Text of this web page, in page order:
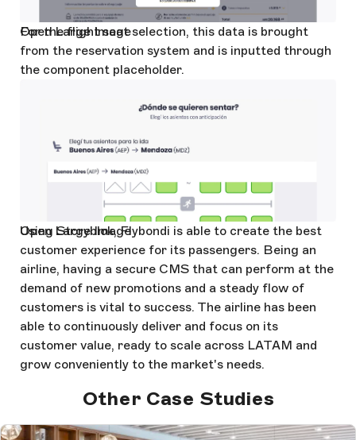
Open Large Image
For the flight seat selection, this data is brought
from the reservation system and is inputted through
the component placeholder.
Open Large Image
Using Storyblok, Flybondi is able to create the best
customer experience for its passengers. Being an
airline, having a secure CMS that can perform at the
demand of new promotions and a steady flow of
customers is vital to success. The airline has been
able to continuously deliver and focus on its
customer value, ready to scale across LATAM and
grow conveniently to the market's needs.
Other Case Studies